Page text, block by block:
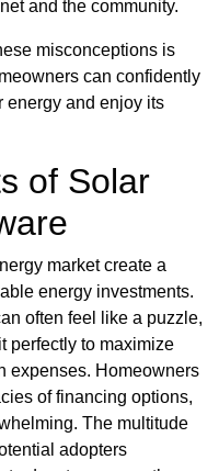
and the community.
misconceptions is
can confidently
energy and enjoy its
of Solar
market create a
energy investments.
often feel like a puzzle,
perfectly to maximize
expenses. Homeowners
of financing options,
The multitude
adopters